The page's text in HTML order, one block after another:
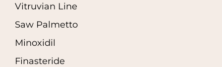
Vitruvian Line
Saw Palmetto
Minoxidil
Finasteride